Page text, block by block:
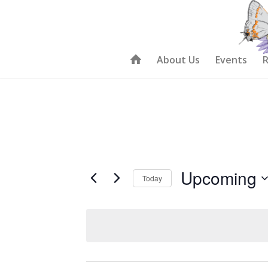
About Us Events
Today Upcoming